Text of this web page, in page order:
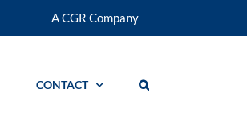
A CGR Company
CONTACT